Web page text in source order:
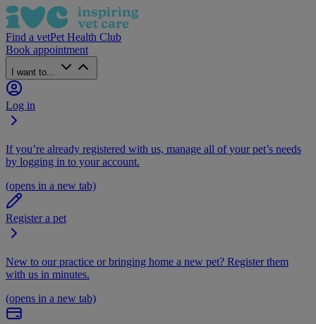
Find a vetPet Health Club
Book appointment
I want to...
Log in
If you’re already registered with us, manage all of your pet’s needs
by logging in to your account.
(opens in a new tab)
Register a pet
New to our practice or bringing home a new pet? Register them
with us in minutes.
(opens in a new tab)